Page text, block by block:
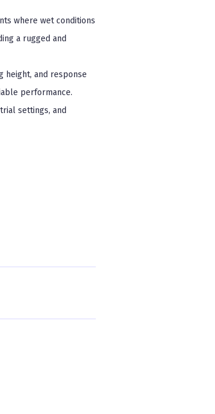
where wet conditions
a rugged and
height, and response
performance.
settings, and